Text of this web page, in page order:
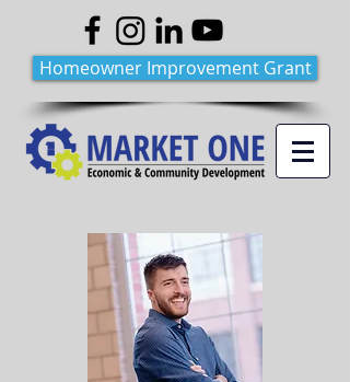
Homeowner Improvement Grant